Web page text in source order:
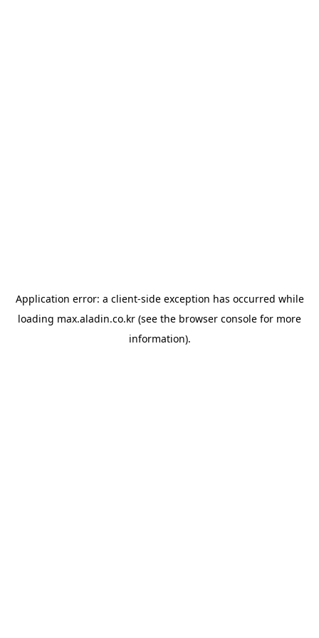
Application error: a client-side exception has occurred while
loading max.aladin.co.kr (see the browser console for more
information).